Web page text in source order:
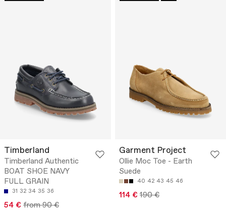
Timberland
Timberland Authentic
BOAT SHOE NAVY
FULL GRAIN
31 32 34 35 36
54 € from 90 €
Garment Project
Ollie Moc Toe - Earth
Suede
40 42 43 45 46
114 € 190 €